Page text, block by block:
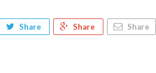
Share Share Share